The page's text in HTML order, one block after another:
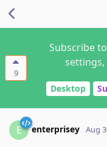
9
Subscribe
Desktop
E enterprisey Aug